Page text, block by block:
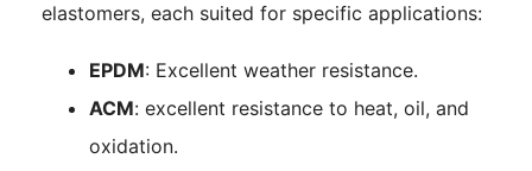
elastomers, each suited for specific applications:
EPDM: Excellent weather resistance.
ACM: excellent resistance to heat, oil, and
oxidation.